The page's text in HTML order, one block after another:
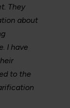
They
about
I have
to the